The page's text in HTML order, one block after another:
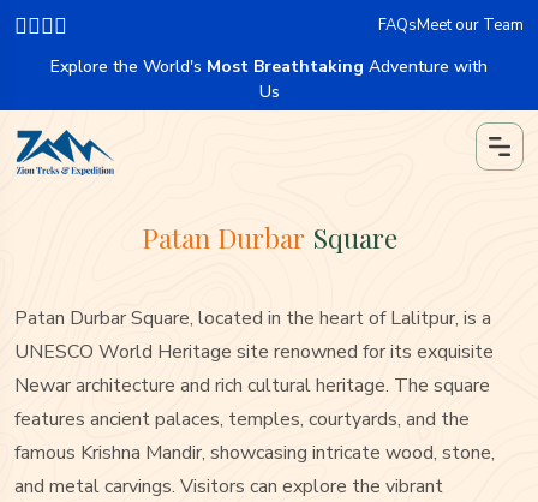
Explore the World's Most Breathtaking Adventure with
Us
FAQsMeet our Team
Patan Durbar Square
Patan Durbar Square, located in the heart of Lalitpur, is a
UNESCO World Heritage site renowned for its exquisite
Newar architecture and rich cultural heritage. The square
features ancient palaces, temples, courtyards, and the
famous Krishna Mandir, showcasing intricate wood, stone,
and metal carvings. Visitors can explore the vibrant